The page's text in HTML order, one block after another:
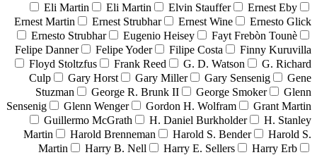
Eli Martin
Eli Martin Elvin Stauffer
Ernest Eby
Ernest Martin
Ernest Strubhar Ernest Wine
Ernesto Glick
Ernesto Strubhar
Eugenio Heisey
Fayt Frebòn Tounè
Felipe Danner
Felipe Yoder Filipe Costa
Finny Kuruvilla
Floyd Stoltzfus
Frank Reed G. D. Watson
G. Richard
Culp
Gary Horst Gary Miller Gary Sensenig
Gene
Stuzman
George R. Brunk II George Smoker
Glenn
Sensenig
Glenn Wenger Gordon H. Wolfram
Grant Martin
Guillermo McGrath
H. Daniel Burkholder
H. Stanley
Martin
Harold Brenneman Harold S. Bender
Harold S.
Martin
Harry B. Nell Harry E. Sellers
Harry Erb